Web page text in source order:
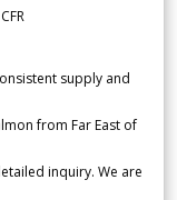
supply and
from Far East of
inquiry. We are